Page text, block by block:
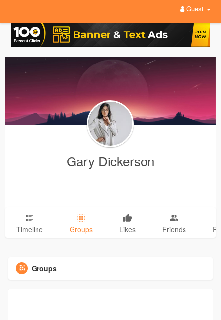
Guest
Gary Dickerson
Timeline Groups Likes Friends
Groups